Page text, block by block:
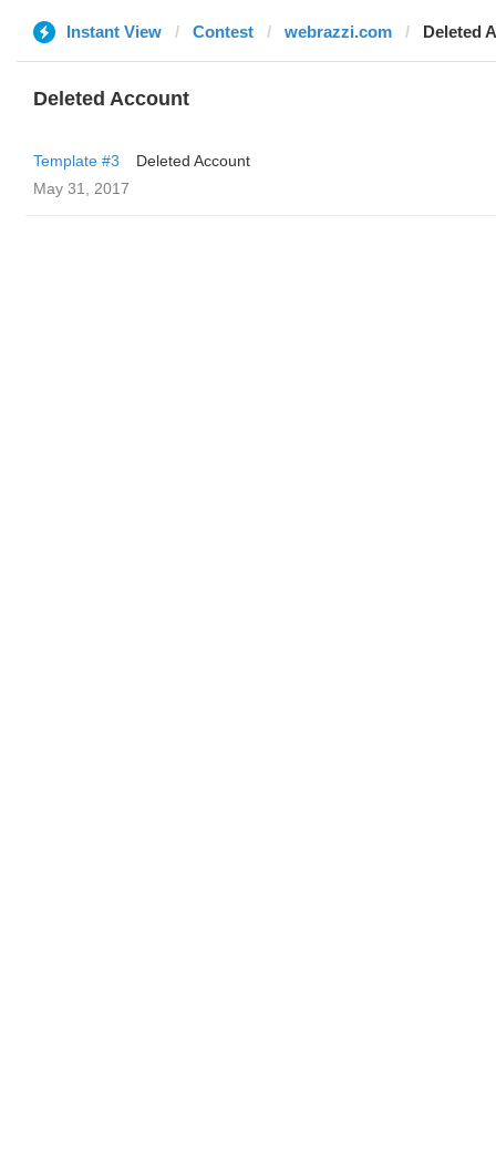
Instant View Contest webrazzi.com Deleted
Deleted Account
Template #3
Deleted Account
May 31, 2017